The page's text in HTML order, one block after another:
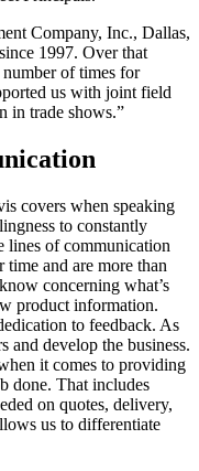
Company, Inc., Dallas,
1997. Over that
of times for
us with joint field
in trade shows.”
covers when speaking
to constantly
lines of communication
and are more than
concerning what’s
product information.
to feedback. As
and develop the business.
it comes to providing
done. That includes
on quotes, delivery,
us to differentiate